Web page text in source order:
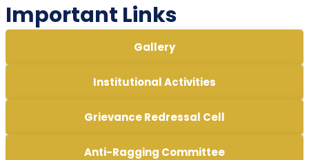
Important Links
Gallery
Institutional Activities
Grievance Redressal Cell
Anti-Ragging Committee